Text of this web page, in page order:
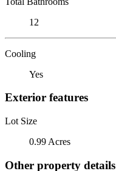
12
Cooling
Yes
Exterior features
Lot Size
0.99 Acres
Other property details